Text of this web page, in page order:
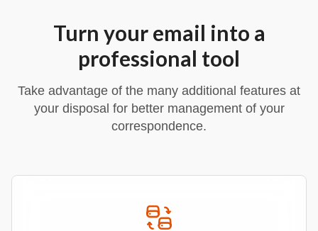
Turn your email into a
professional tool
Take advantage of the many additional features at
your disposal for better management of your
correspondence.